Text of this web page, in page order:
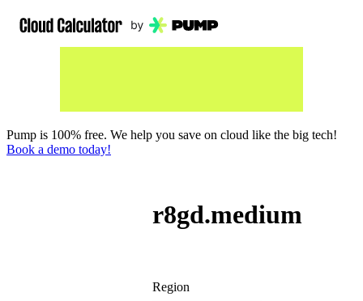
Pump is 100% free. We help you save on cloud like the big tech!
Book a demo today!
r8gd.medium
Region